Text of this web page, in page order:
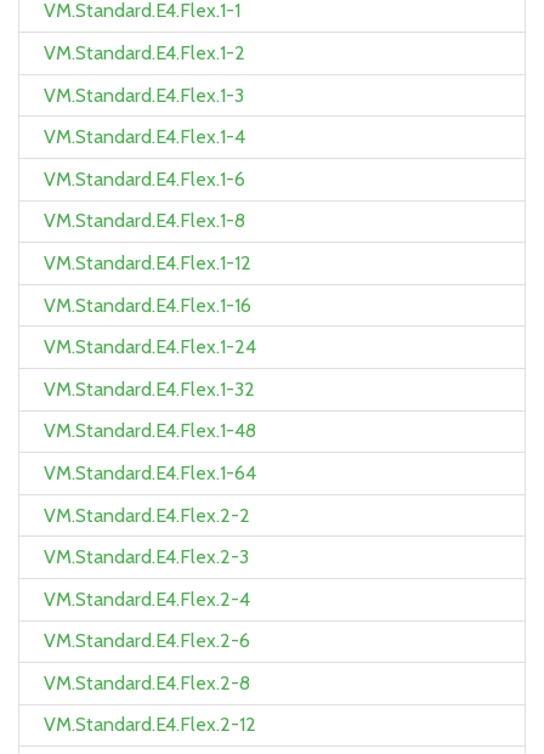
VM.Standard.E4.Flex.1-1
VM.Standard.E4.Flex.1-2
VM.Standard.E4.Flex.1-3
VM.Standard.E4.Flex.1-4
VM.Standard.E4.Flex.1-6
VM.Standard.E4.Flex.1-8
VM.Standard.E4.Flex.1-12
VM.Standard.E4.Flex.1-16
VM.Standard.E4.Flex.1-24
VM.Standard.E4.Flex.1-32
VM.Standard.E4.Flex.1-48
VM.Standard.E4.Flex.1-64
VM.Standard.E4.Flex.2-2
VM.Standard.E4.Flex.2-3
VM.Standard.E4.Flex.2-4
VM.Standard.E4.Flex.2-6
VM.Standard.E4.Flex.2-8
VM.Standard.E4.Flex.2-12